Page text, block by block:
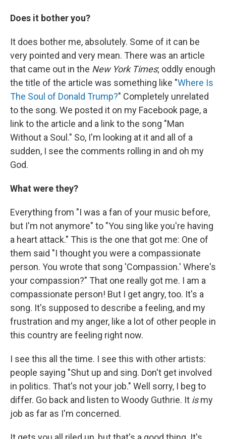
Does it bother you?
It does bother me, absolutely. Some of it can be
very pointed and very mean. There was an article
that came out in the New York Times; oddly enough
the title of the article was something like "Where Is
The Soul of Donald Trump?" Completely unrelated
to the song. We posted it on my Facebook page, a
link to the article and a link to the song "Man
Without a Soul." So, I'm looking at it and all of a
sudden, I see the comments rolling in and oh my
God.
What were they?
Everything from "I was a fan of your music before,
but I'm not anymore" to "You sing like you're having
a heart attack." This is the one that got me: One of
them said "I thought you were a compassionate
person. You wrote that song 'Compassion.' Where's
your compassion?" That one really got me. I am a
compassionate person! But I get angry, too. It's a
song. It's supposed to describe a feeling, and my
frustration and my anger, like a lot of other people in
this country are feeling right now.
I see this all the time. I see this with other artists:
people saying "Shut up and sing. Don't get involved
in politics. That's not your job." Well sorry, I beg to
differ. Go back and listen to Woody Guthrie. It ismy
job as far as I'm concerned.